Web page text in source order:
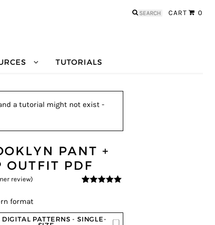
CART 0
Search
TUTORIALS
a tutorial might not exist -
PANT +
OUTFIT PDF
rating
review)
format
DIGITAL PATTERNS - SINGLE-